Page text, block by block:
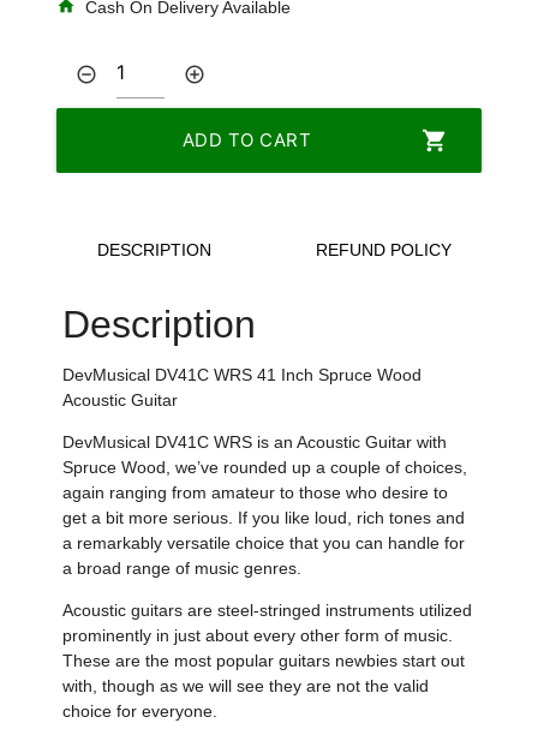
home Cash On Delivery Available
remove_circle_outline add_circle_outline
ADD TO CART shopping_cart
DESCRIPTION REFUND POLICY
Description
DevMusical DV41C WRS 41 Inch Spruce Wood
Acoustic Guitar
DevMusical DV41C WRS is an Acoustic Guitar with
Spruce Wood, we’ve rounded up a couple of choices,
again ranging from amateur to those who desire to
get a bit more serious. If you like loud, rich tones and
a remarkably versatile choice that you can handle for
a broad range of music genres.
Acoustic guitars are steel-stringed instruments utilized
prominently in just about every other form of music.
These are the most popular guitars newbies start out
with, though as we will see they are not the valid
choice for everyone.